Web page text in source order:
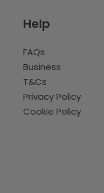
Help
FAQs
Business
T&Cs
Privacy Policy
Cookie Policy